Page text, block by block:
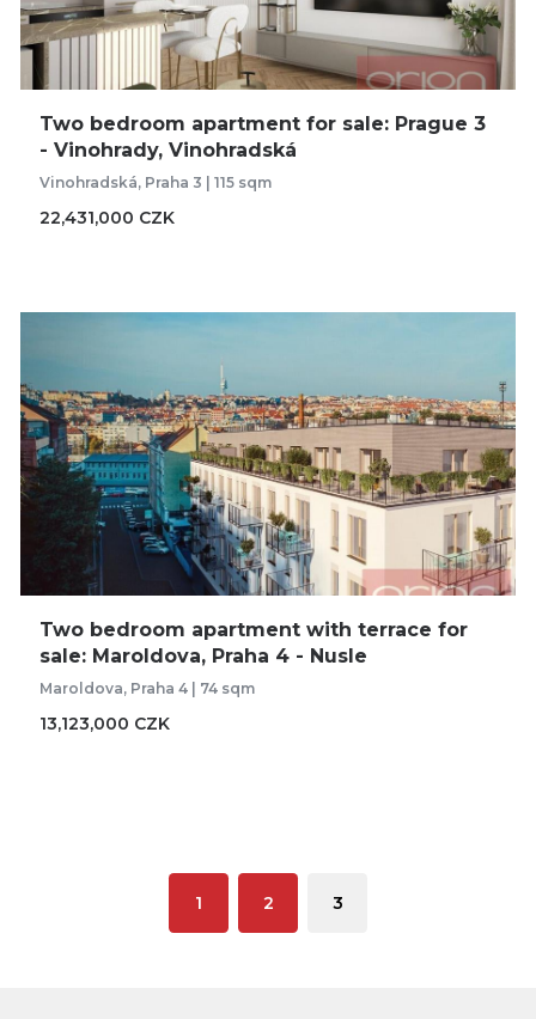
Two bedroom apartment for sale: Prague 3
- Vinohrady, Vinohradská
Vinohradská, Praha 3 | 115 sqm
22,431,000 CZK
Two bedroom apartment with terrace for
sale: Maroldova, Praha 4 - Nusle
Maroldova, Praha 4 | 74 sqm
13,123,000 CZK
1 2 3